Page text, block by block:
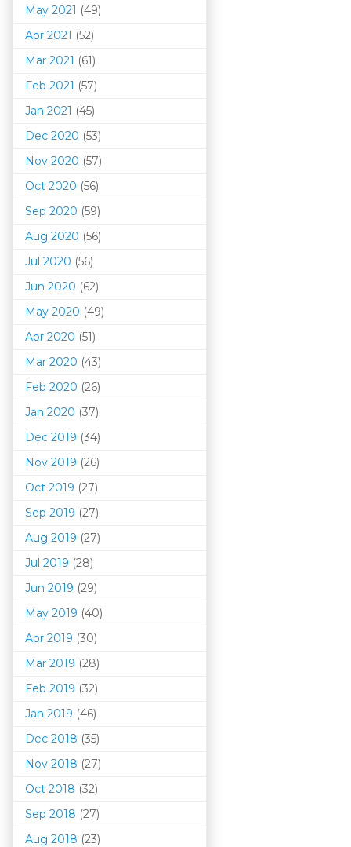
May 2021 (49)
Apr 2021 (52)
Mar 2021 (61)
Feb 2021 (57)
Jan 2021 (45)
Dec 2020 (53)
Nov 2020 (57)
Oct 2020 (56)
Sep 2020 (59)
Aug 2020 (56)
Jul 2020 (56)
Jun 2020 (62)
May 2020 (49)
Apr 2020 (51)
Mar 2020 (43)
Feb 2020 (26)
Jan 2020 (37)
Dec 2019 (34)
Nov 2019 (26)
Oct 2019 (27)
Sep 2019 (27)
Aug 2019 (27)
Jul 2019 (28)
Jun 2019 (29)
May 2019 (40)
Apr 2019 (30)
Mar 2019 (28)
Feb 2019 (32)
Jan 2019 (46)
Dec 2018 (35)
Nov 2018 (27)
Oct 2018 (32)
Sep 2018 (27)
Aug 2018 (23)